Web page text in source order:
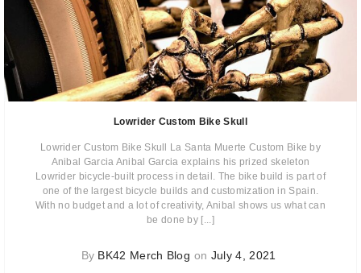
Lowrider Custom Bike Skull
Lowrider Custom Bike Skull La Santa Muerte Custom Bike by
Anibal Garcia Anibal Garcia explains his prized skeleton
Lowrider bicycle-built process in detail. The bike build is part of
one of the largest bicycle builds and customization in Spain.
With no budget and a lot of creativity, Anibal shows us what can
be done by [...]
By BK42 Merch Blog on July 4, 2021